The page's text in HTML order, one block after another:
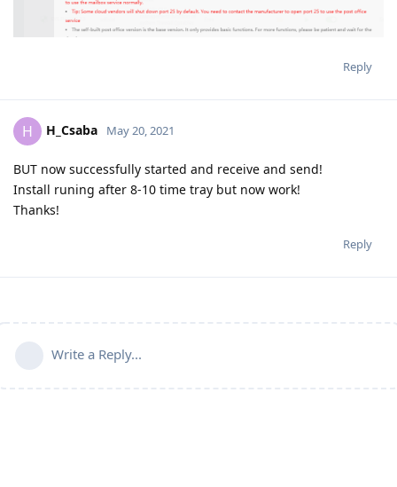
Reply
H H_Csaba May 20, 2021
BUT now successfully started and receive and send!
Install runing after 8-10 time tray but now work!
Thanks!
Reply
Write a Reply...